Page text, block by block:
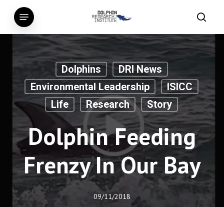
main
Menu
Dolphins
DRI News
Environmental Leadership
ISICC
Life
Research Story
Dolphin Feeding
Frenzy In Our Bay
09/11/2018